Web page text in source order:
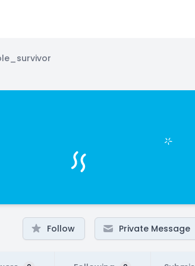
Follow Private Message